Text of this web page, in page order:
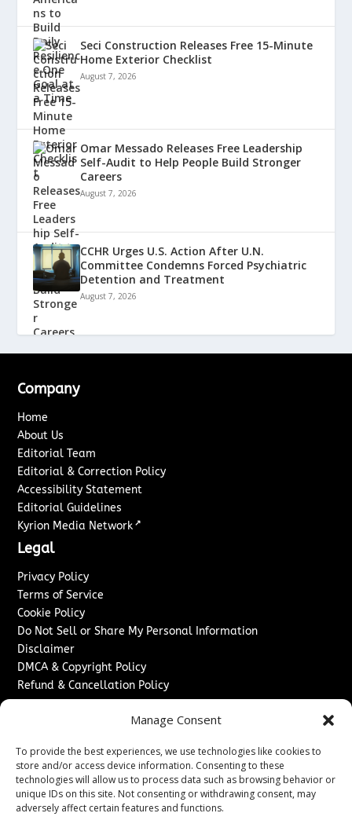
Manage Consent
To provide the best experiences, we use technologies like cookies to
store and/or access device information. Consenting to these
technologies will allow us to process data such as browsing behavior or
unique IDs on this site. Not consenting or withdrawing consent, may
adversely affect certain features and functions.
Seci Construction Releases Free 15-Minute
Home Exterior Checklist
August 7, 2026
Omar Messado Releases Free Leadership
Self-Audit to Help People Build Stronger
Careers
August 7, 2026
CCHR Urges U.S. Action After U.N.
Committee Condemns Forced Psychiatric
Detention and Treatment
August 7, 2026
Company
Home
About Us
Editorial Team
Editorial & Correction Policy
Accessibility Statement
Editorial Guidelines
Kyrion Media Network ↗
Legal
Privacy Policy
Terms of Service
Cookie Policy
Do Not Sell or Share My Personal Information
Disclaimer
DMCA & Copyright Policy
Refund & Cancellation Policy
Sponsored Content / Paid Post Guidelines
Content Publishing & Delivery Policy
Contact